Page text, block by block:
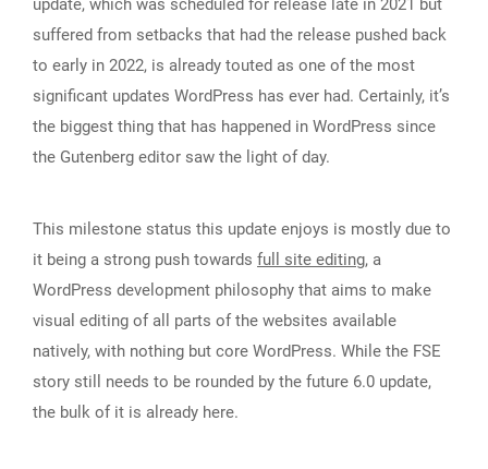
update, which was scheduled for release late in 2021 but
suffered from setbacks that had the release pushed back
to early in 2022, is already touted as one of the most
significant updates WordPress has ever had. Certainly, it’s
the biggest thing that has happened in WordPress since
the Gutenberg editor saw the light of day.
This milestone status this update enjoys is mostly due to
it being a strong push towards full site editing, a
WordPress development philosophy that aims to make
visual editing of all parts of the websites available
natively, with nothing but core WordPress. While the FSE
story still needs to be rounded by the future 6.0 update,
the bulk of it is already here.